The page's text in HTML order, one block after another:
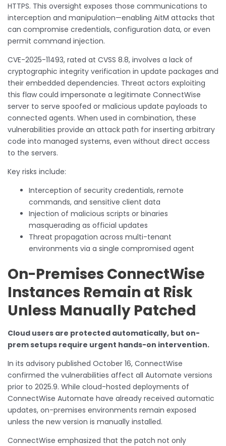
HTTPS. This oversight exposes those communications to
interception and manipulation—enabling AitM attacks that
can compromise credentials, configuration data, or even
permit command injection.
CVE-2025-11493, rated at CVSS 8.8, involves a lack of
cryptographic integrity verification in update packages and
their embedded dependencies. Threat actors exploiting
this flaw could impersonate a legitimate ConnectWise
server to serve spoofed or malicious update payloads to
connected agents. When used in combination, these
vulnerabilities provide an attack path for inserting arbitrary
code into managed systems, even without direct access
to the servers.
Key risks include:
Interception of security credentials, remote
commands, and sensitive client data
Injection of malicious scripts or binaries
masquerading as official updates
Threat propagation across multi-tenant
environments via a single compromised agent
On-Premises ConnectWise
Instances Remain at Risk
Unless Manually Patched
Cloud users are protected automatically, but on-
prem setups require urgent hands-on intervention.
In its advisory published October 16, ConnectWise
confirmed the vulnerabilities affect all Automate versions
prior to 2025.9. While cloud-hosted deployments of
ConnectWise Automate have already received automatic
updates, on-premises environments remain exposed
unless the new version is manually installed.
ConnectWise emphasized that the patch not only